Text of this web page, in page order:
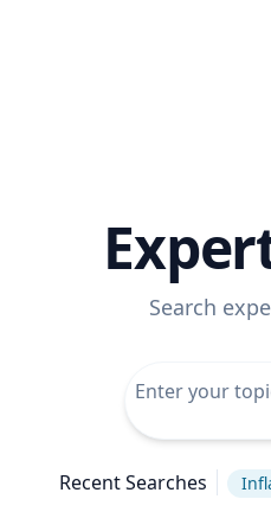
Search
Recent Searches